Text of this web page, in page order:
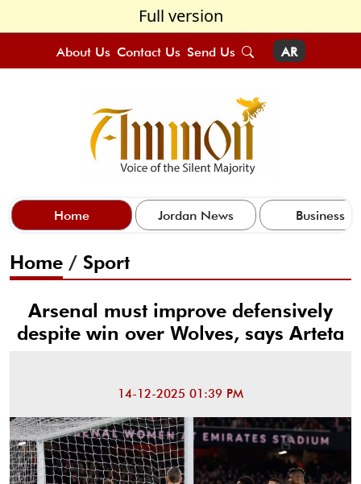
Full version
About Us Contact Us Send Us AR
Home Jordan News Business
Home / Sport
Arsenal must improve defensively
despite win over Wolves, says Arteta
14-12-2025 01:39 PM